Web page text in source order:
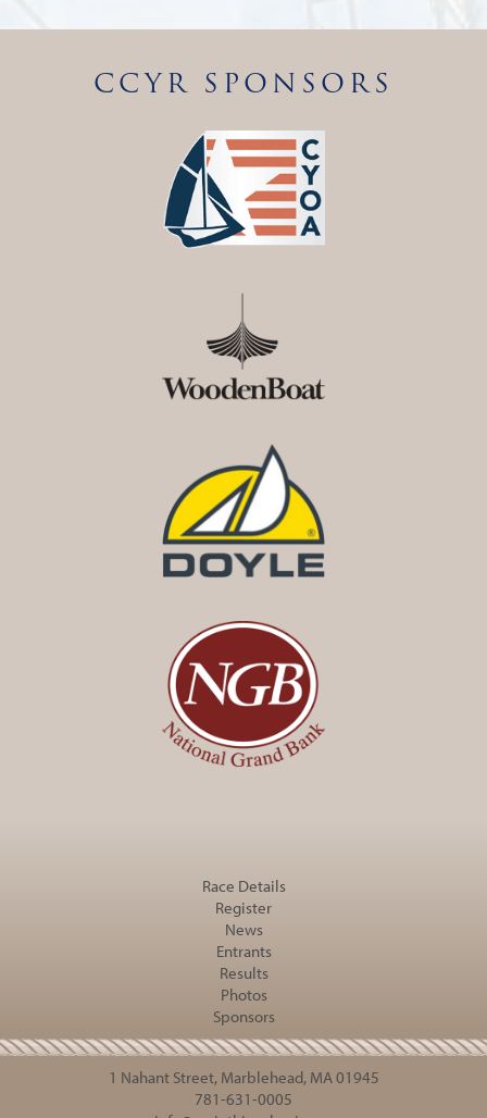
CCYR SPONSORS
Race Details
Register
News
Entrants
Results
Photos
Sponsors
1 Nahant Street, Marblehead, MA 01945
781-631-0005